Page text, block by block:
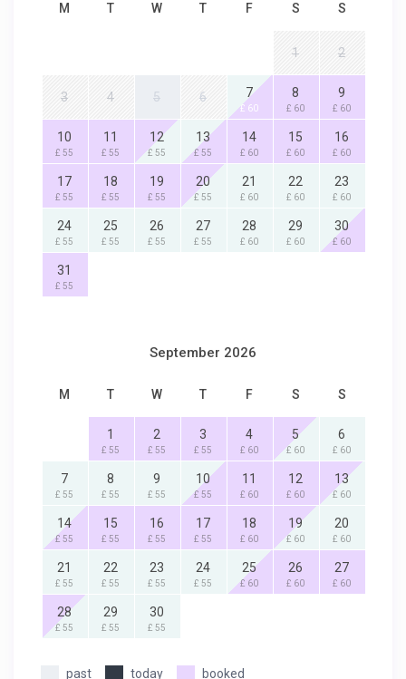
M T W T F S S
1 2
3 4 5 6 7
£ 60
8
£ 60
9
£ 60
10
£ 55
11
£ 55
12
£ 55
13
£ 55
14
£ 60
15
£ 60
16
£ 60
17
£ 55
18
£ 55
19
£ 55
20
£ 55
21
£ 60
22
£ 60
23
£ 60
24
£ 55
25
£ 55
26
£ 55
27
£ 55
28
£ 60
29
£ 60
30
£ 60
31
£ 55
September 2026
M T W T F S S
1
£ 55
2
£ 55
3
£ 55
4
£ 60
5
£ 60
6
£ 60
7
£ 55
8
£ 55
9
£ 55
10
£ 55
11
£ 60
12
£ 60
13
£ 60
14
£ 55
15
£ 55
16
£ 55
17
£ 55
18
£ 60
19
£ 60
20
£ 60
21
£ 55
22
£ 55
23
£ 55
24
£ 55
25
£ 60
26
£ 60
27
£ 60
28
£ 55
29
£ 55
30
£ 55
past today booked